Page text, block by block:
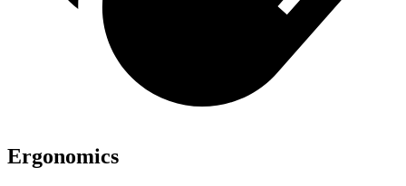
Ergonomics